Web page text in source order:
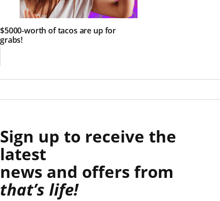
$5000-worth of tacos are up for
grabs!
Sign up to receive the
latest
news and offers from
that’s life!